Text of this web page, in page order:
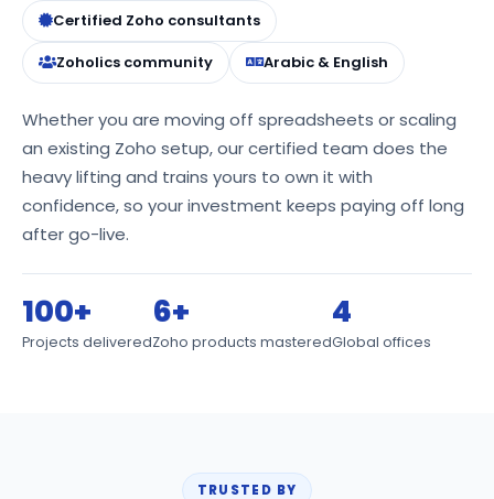
Certified Zoho consultants
Zoholics community
Arabic & English
Whether you are moving off spreadsheets or scaling
an existing Zoho setup, our certified team does the
heavy lifting and trains yours to own it with
confidence, so your investment keeps paying off long
after go-live.
100+
Projects delivered
6+
Zoho products mastered
4
Global offices
TRUSTED BY